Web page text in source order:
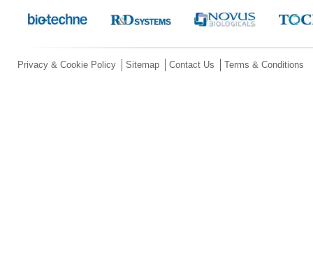
Privacy & Cookie Policy Sitemap Contact Us Terms & Conditions